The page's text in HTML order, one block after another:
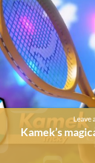
Leave
Kamek’s